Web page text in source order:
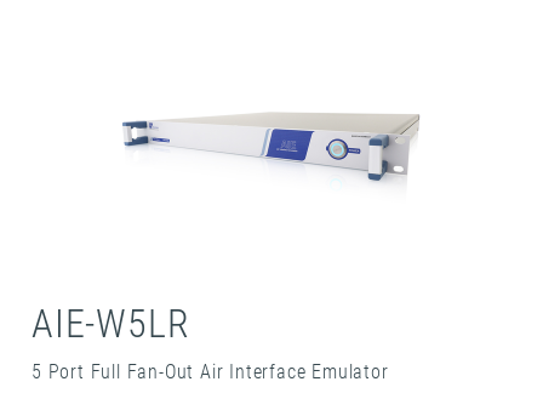
AIE-W5LR
5 Port Full Fan-Out Air Interface Emulator